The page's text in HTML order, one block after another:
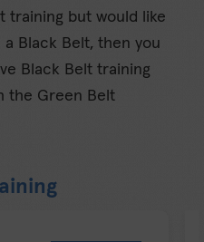
training but would like
Black Belt, then you
Black Belt training
the Green Belt